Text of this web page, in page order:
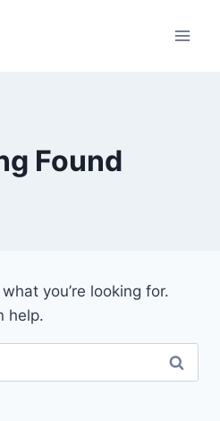
Found
you’re looking for.
help.